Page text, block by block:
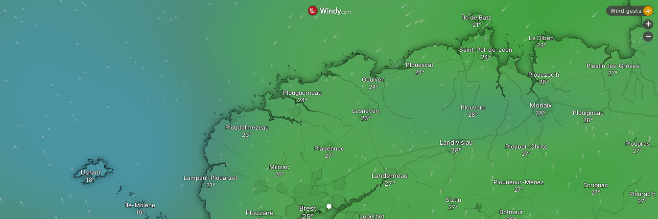
Landerneau
Brest
Loperhet
Milizac
Goulven
Plouguerneau
Plabennec
Lesneven
Plouzané
Lampaul-Plouarzel
Sizun
Plounéour-Ménez
Botmeur
Ploudalmézeau
Pleyber-Christ
Plouvorn
Saint-Pol-de-Léon
Landivisiau
Plouescat
Ushant
Île-Molène
Plourac'h
Scrignac
Île de Batz
Plestin-les-Grèves
Plouezoc'h
Plouigneau
Plougras
Morlaix
Le Diben
Wind gusts
+
-